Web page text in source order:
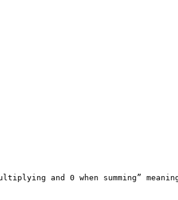
and 0 when summing”